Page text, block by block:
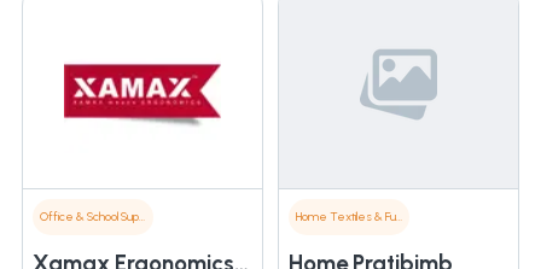
Office & School Supplies Home Textiles & Furnishings